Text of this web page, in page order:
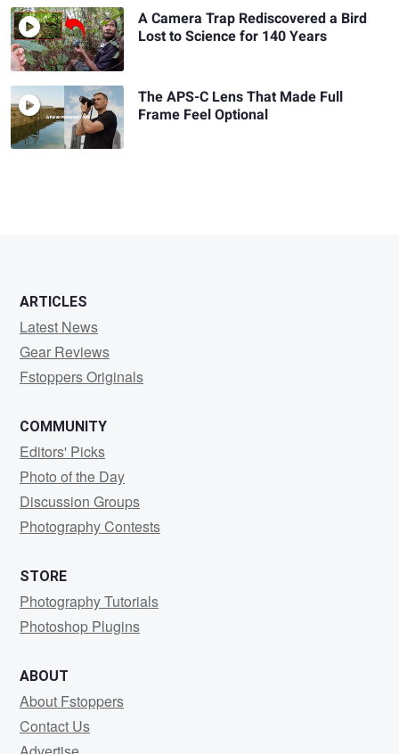
A Camera Trap Rediscovered a Bird
Lost to Science for 140 Years
The APS-C Lens That Made Full
Frame Feel Optional
ARTICLES
Latest News
Gear Reviews
Fstoppers Originals
COMMUNITY
Editors' Picks
Photo of the Day
Discussion Groups
Photography Contests
STORE
Photography Tutorials
Photoshop Plugins
ABOUT
About Fstoppers
Contact Us